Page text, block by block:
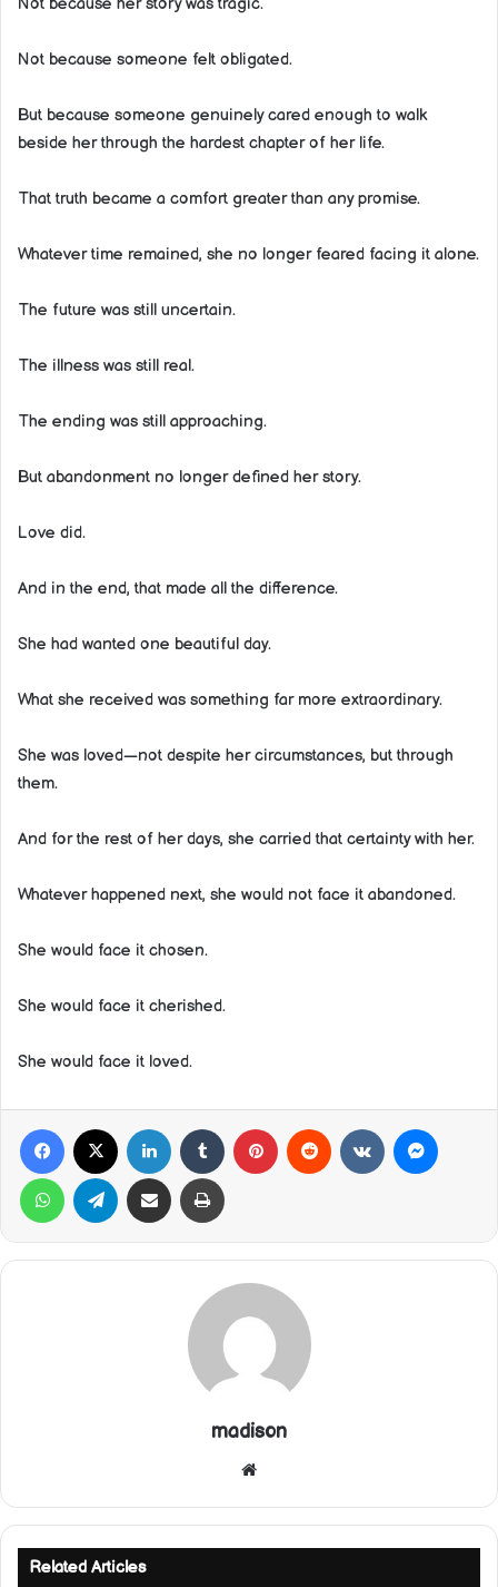
Not because someone felt obligated.
But because someone genuinely cared enough to walk
beside her through the hardest chapter of her life.
That truth became a comfort greater than any promise.
Whatever time remained, she no longer feared facing it alone.
The future was still uncertain.
The illness was still real.
The ending was still approaching.
But abandonment no longer defined her story.
Love did.
And in the end, that made all the difference.
She had wanted one beautiful day.
What she received was something far more extraordinary.
She was loved—not despite her circumstances, but through
them.
And for the rest of her days, she carried that certainty with her.
Whatever happened next, she would not face it abandoned.
She would face it chosen.
She would face it cherished.
She would face it loved.
Facebook LinkedIn Tumblr Pinterest Reddit VKontakte
WhatsApp Telegram Share via Email Print
madison
Related Articles